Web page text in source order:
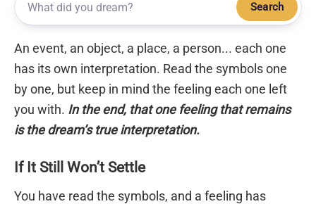
Search
An event, an object, a place, a person... each one
has its own interpretation. Read the symbols one
by one, but keep in mind the feeling each one left
you with. In the end, that one feeling that remains
is the dream’s true interpretation.
If It Still Won’t Settle
You have read the symbols, and a feeling has